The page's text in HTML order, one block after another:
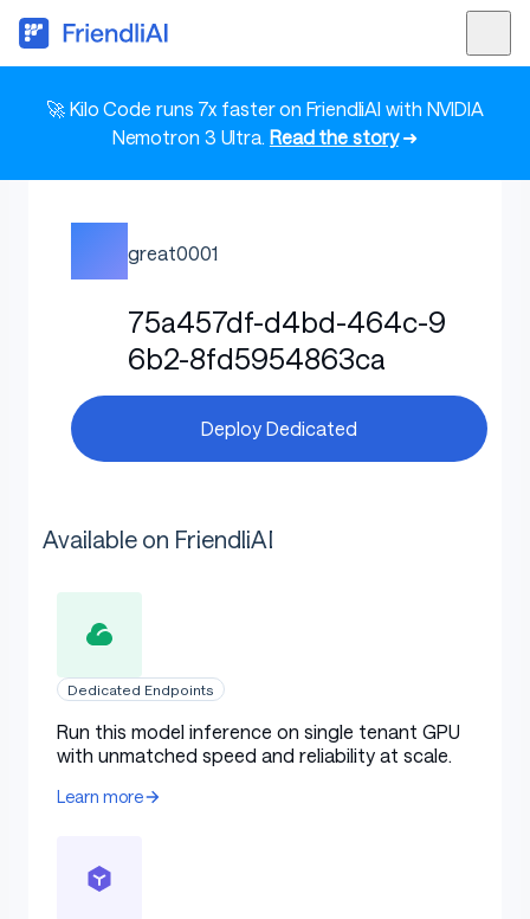
🚀 Kilo Code runs 7x faster on FriendliAI with NVIDIA
Nemotron 3 Ultra. Read the story➜
great0001
75a457df-d4bd-464c-9
6b2-8fd5954863ca
Deploy Dedicated
Available on FriendliAI
Dedicated Endpoints
Run this model inference on single tenant GPU
with unmatched speed and reliability at scale.
Learn more